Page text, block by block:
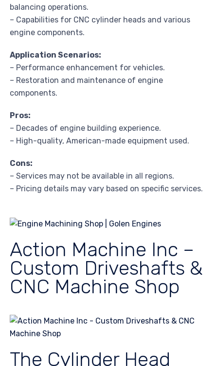
balancing operations.
– Capabilities for CNC cylinder heads and various
engine components.
Application Scenarios:
– Performance enhancement for vehicles.
– Restoration and maintenance of engine
components.
Pros:
– Decades of engine building experience.
– High-quality, American-made equipment used.
Cons:
– Services may not be available in all regions.
– Pricing details may vary based on specific services.
Action Machine Inc –
Custom Driveshafts &
CNC Machine Shop
The Cylinder Head